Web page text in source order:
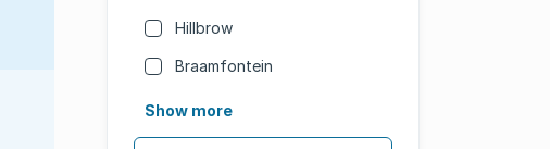
Hillbrow
Braamfontein
Show more